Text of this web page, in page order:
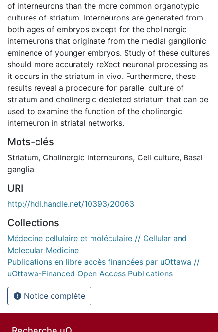
of interneurons than the more common organotypic
cultures of striatum. Interneurons are generated from
both ages of embryos except for the cholinergic
interneurons that originate from the medial ganglionic
eminence of younger embryos. Study of these cultures
should more accurately reXect neuronal processing as
it occurs in the striatum in vivo. Furthermore, these
results reveal a procedure for parallel culture of
striatum and cholinergic depleted striatum that can be
used to examine the function of the cholinergic
interneuron in striatal networks.
Mots-clés
Striatum, Cholinergic interneurons, Cell culture, Basal
ganglia
URI
http://hdl.handle.net/10393/20063
Collections
Médecine cellulaire et moléculaire // Cellular and
Molecular Medicine
Publications en libre accès financées par uOttawa //
uOttawa-Financed Open Access Publications
Notice complète